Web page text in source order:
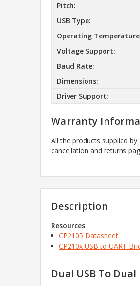
Pitch:
USB Type:
Operating
Voltage Support:
Baud Rate:
Dimensions:
Driver Support:
Warranty
All the products supplied
cancellation and returns
Description
Resources
CP2105 Datasheet
CP210x USB to UART
Dual USB To